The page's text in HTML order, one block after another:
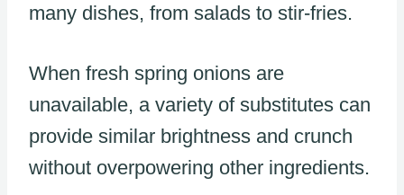
many dishes, from salads to stir-fries.
When fresh spring onions are
unavailable, a variety of substitutes can
provide similar brightness and crunch
without overpowering other ingredients.